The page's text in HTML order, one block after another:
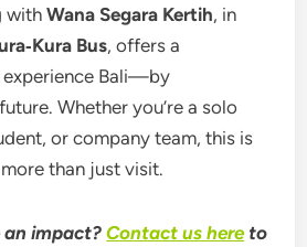
withWana Segara Kertih, in
Bus, offers a
experience Bali—by
Whether you’re a solo
or company team, this is
than just visit.
an impact?Contact us hereto